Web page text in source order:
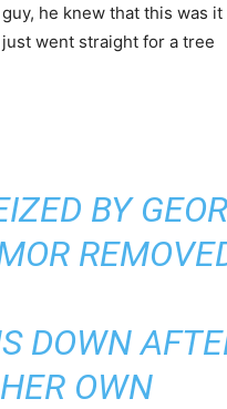
he knew that this was
went straight for a tree
BY
DOWN
OWN